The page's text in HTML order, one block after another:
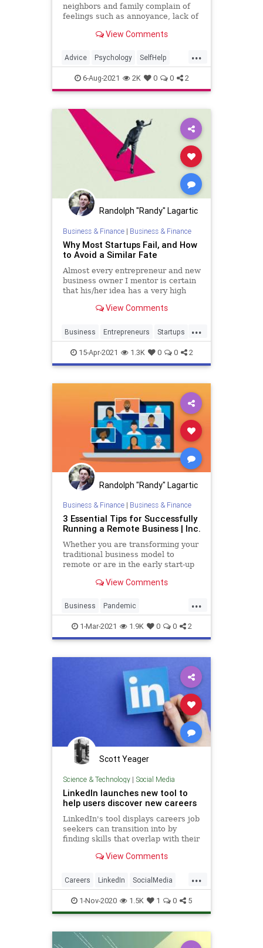
neighbors and family complain of
feelings such as annoyance, lack of
not having a clear direction, which
is becoming increasingly difficult to
handle.
View Comments
...
Advice Psychology SelfHelp
Success6-Aug-2021 2K 0 0 2
Randolph "Randy" Lagartic
Business & Finance| Business & Finance
Why Most Startups Fail, and How
to Avoid a Similar Fate
Almost every entrepreneur and new
business owner I mentor is certain
that his/her idea has a very high
it hard to believe that ninety
View Comments
...
Business Entrepreneurs Startups
Success
15-Apr-2021 1.3K 0 0 2
Randolph "Randy" Lagartic
Business & Finance| Business & Finance
3 Essential Tips for Successfully
Running a Remote Business | Inc.
Whether you are transforming your
traditional business model to
remote or are in the early start-up
new rules and norm of the game.
View Comments
...
Business Pandemic
RemoteBusiness Startups
Success
1-Mar-2021 1.9K 0 0 2
Scott Yeager
Science & Technology| Social Media
LinkedIn launches new tool to
help users discover new careers
LinkedIn's tool displays careers job
seekers can transition into by
finding skills that overlap with their
View Comments
...
Careers LinkedIn SocialMedia
Success Technology
1-Nov-2020 1.5K 1 0 5